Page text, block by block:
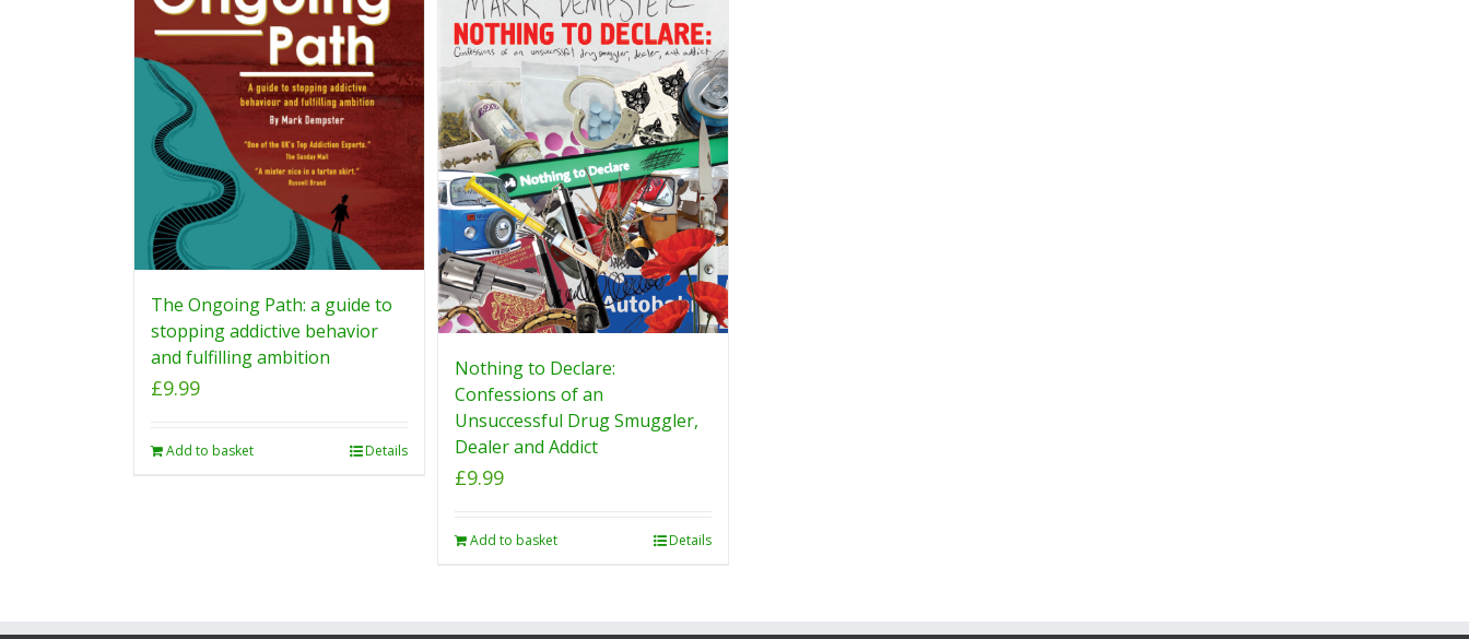
The Ongoing Path: a guide to
stopping addictive behavior
and fulfilling ambition
£9.99
Add to basket Details
Nothing to Declare:
Confessions of an
Unsuccessful Drug Smuggler,
Dealer and Addict
£9.99
Add to basket Details